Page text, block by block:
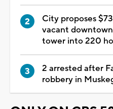
City proposes
vacant
tower into 220
2 arrested after
robbery in